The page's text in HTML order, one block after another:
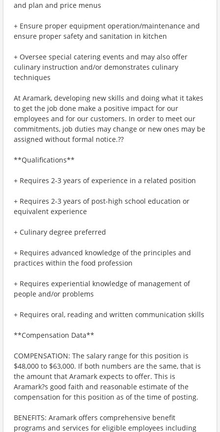
and plan and price menus
+ Ensure proper equipment operation/maintenance and
ensure proper safety and sanitation in kitchen
+ Oversee special catering events and may also offer
culinary instruction and/or demonstrates culinary
techniques
At Aramark, developing new skills and doing what it takes
to get the job done make a positive impact for our
employees and for our customers. In order to meet our
commitments, job duties may change or new ones may be
assigned without formal notice.??
**Qualifications**
+ Requires 2-3 years of experience in a related position
+ Requires 2-3 years of post-high school education or
equivalent experience
+ Culinary degree preferred
+ Requires advanced knowledge of the principles and
practices within the food profession
+ Requires experiential knowledge of management of
people and/or problems
+ Requires oral, reading and written communication skills
**Compensation Data**
COMPENSATION: The salary range for this position is
$48,000 to $63,000. If both numbers are the same, that is
the amount that Aramark expects to offer. This is
Aramark?s good faith and reasonable estimate of the
compensation for this position as of the time of posting.
BENEFITS: Aramark offers comprehensive benefit
programs and services for eligible employees including